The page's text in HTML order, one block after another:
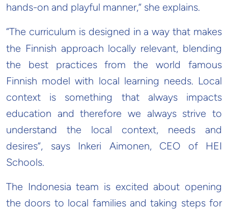
hands-on and playful manner,” she explains.
“The curriculum is designed in a way that makes
the Finnish approach locally relevant, blending
the best practices from the world famous
Finnish model with local learning needs. Local
context is something that always impacts
education and therefore we always strive to
understand the local context, needs and
desires”, says Inkeri Aimonen, CEO of HEI
Schools.
The Indonesia team is excited about opening
the doors to local families and taking steps for